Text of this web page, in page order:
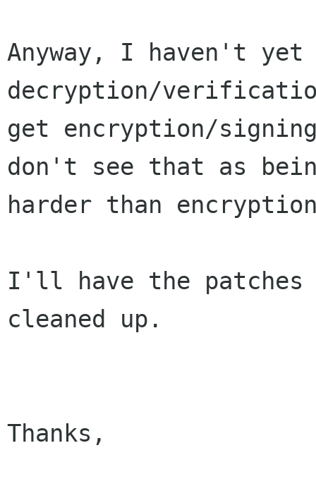
Anyway, I haven't
decryption/
get encryption/
don't see that as
harder than
I'll have the patches
cleaned up.
Thanks,